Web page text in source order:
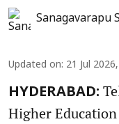
Sanagavarapu
Updated on: 21 Jul
HYDERABAD:
Higher